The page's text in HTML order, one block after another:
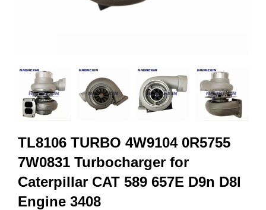
TL8106 TURBO 4W9104 0R5755
7W0831 Turbocharger for
Caterpillar CAT 589 657E D9n D8l
Engine 3408